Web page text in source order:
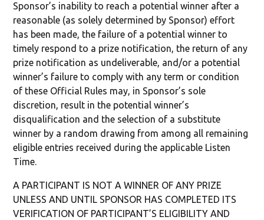
Sponsor’s inability to reach a potential winner after a
reasonable (as solely determined by Sponsor) effort
has been made, the failure of a potential winner to
timely respond to a prize notification, the return of any
prize notification as undeliverable, and/or a potential
winner’s failure to comply with any term or condition
of these Official Rules may, in Sponsor’s sole
discretion, result in the potential winner’s
disqualification and the selection of a substitute
winner by a random drawing from among all remaining
eligible entries received during the applicable Listen
Time.
A PARTICIPANT IS NOT A WINNER OF ANY PRIZE
UNLESS AND UNTIL SPONSOR HAS COMPLETED ITS
VERIFICATION OF PARTICIPANT’S ELIGIBILITY AND